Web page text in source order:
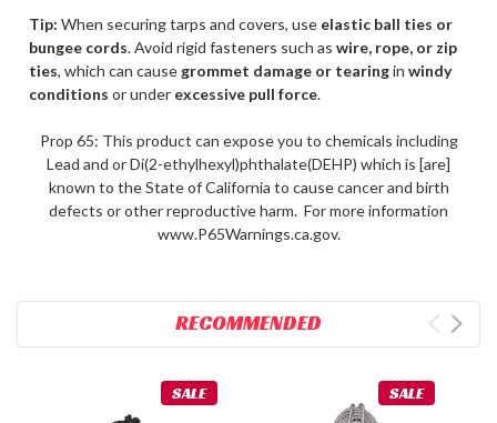
Tip: When securing tarps and covers, use elastic ball ties or
bungee cords. Avoid rigid fasteners such as wire, rope, or zip
ties, which can cause grommet damage or tearingin windy
conditions or under excessive pull force.
Prop 65: This product can expose you to chemicals including
Lead and or Di(2-ethylhexyl)phthalate(DEHP) which is [are]
known to the State of California to cause cancer and birth
defects or other reproductive harm. For more information
www.P65Warnings.ca.gov.
RECOMMENDED
SALE SALE